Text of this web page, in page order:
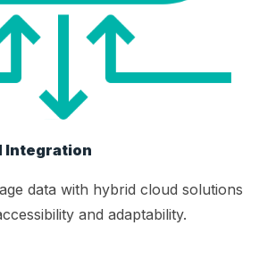
Integration
data with hybrid cloud solutions
and adaptability.